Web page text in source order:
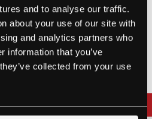
and to analyse our traffic.
about your use of our site with
and analytics partners who
information that you’ve
collected from your use
SOLD
INFORMATION